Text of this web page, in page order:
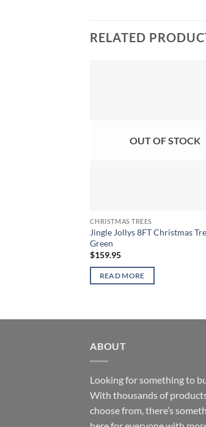
RELATED
OUT OF STOCK
CHRISTMAS TREES
Jingle Jollys 8FT Christmas
Green
$159.95
READ MORE
ABOUT
Looking for something to
With thousands of
choose from, there’s